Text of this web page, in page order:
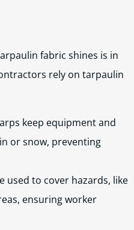
fabric shines is in
rely on tarpaulin
keep equipment and
or snow, preventing
used to cover hazards, like
ensuring worker